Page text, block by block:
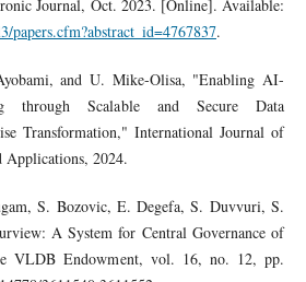
Journal, Oct. 2023. [Online]. Available:
papers.cfm?abstract_id=4767837.
and U. Mike-Olisa, "Enabling AI-
through Scalable and Secure Data
Transformation," International Journal of
Applications, 2024.
S. Bozovic, E. Degefa, S. Duvvuri, S.
A System for Central Governance of
VLDB Endowment, vol. 16, no. 12, pp.